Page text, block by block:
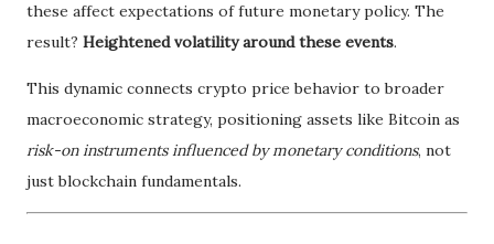
these affect expectations of future monetary policy. The
result? Heightened volatility around these events.
This dynamic connects crypto price behavior to broader
macroeconomic strategy, positioning assets like Bitcoin as
risk-on instruments influenced by monetary conditions, not
just blockchain fundamentals.